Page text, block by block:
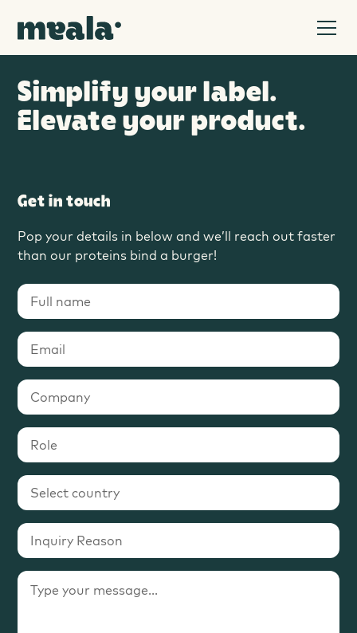
Simplify your label.
Elevate your product.
Get in touch
Pop your details in below and we’ll reach out faster
than our proteins bind a burger!